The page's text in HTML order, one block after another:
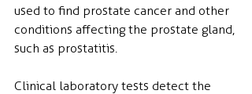
used to find prostate cancer and other
conditions affecting the prostate gland,
such as prostatitis.
Clinical laboratory tests detect the